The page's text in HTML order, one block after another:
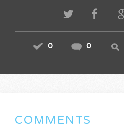
0 0
COMMENTS